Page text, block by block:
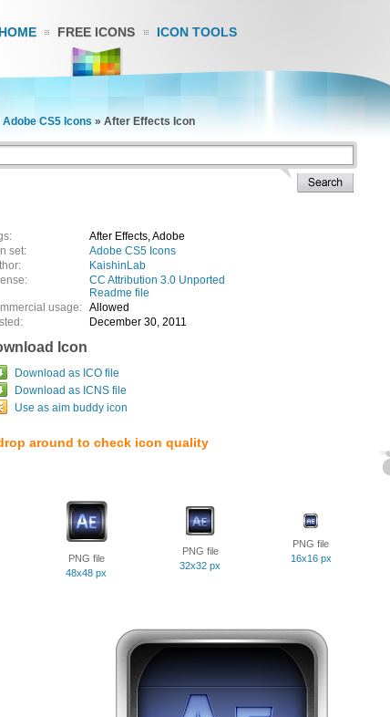
HOME FREE ICONS ICON TOOLS
Adobe CS5 Icons » After Effects Icon
After Effects, Adobe
set:
Adobe CS5 Icons
KaishinLab
CC Attribution 3.0 Unported
Readme file
usage: Allowed
December 30, 2011
Icon
Download as ICO file
Download as ICNS file
Use as aim buddy icon
around to check icon quality
PNG file
48x48 px
PNG file
32x32 px
PNG file
16x16 px